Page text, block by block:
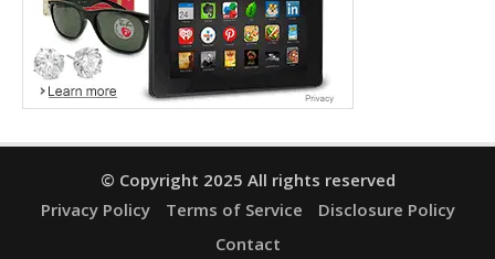
© Copyright 2025 All rights reserved
Privacy Policy
Terms of Service
Disclosure Policy
Contact